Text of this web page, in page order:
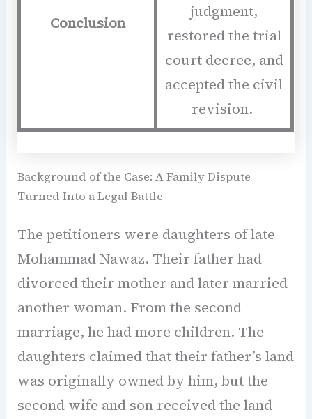
Conclusion
judgment,
restored the trial
court decree, and
accepted the civil
revision.
Background of the Case: A Family Dispute
Turned Into a Legal Battle
The petitioners were daughters of late
Mohammad Nawaz. Their father had
divorced their mother and later married
another woman. From the second
marriage, he had more children. The
daughters claimed that their father’s land
was originally owned by him, but the
second wife and son received the land